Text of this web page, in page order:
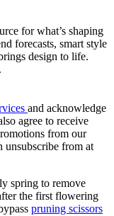
for what’s shaping
forecasts, smart style
design to life.
and acknowledge
agree to receive
from our
unsubscribe from at
spring to remove
the first flowering
pruning scissors